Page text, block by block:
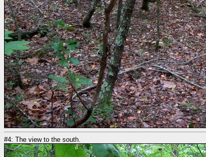
#4: The view to the south.